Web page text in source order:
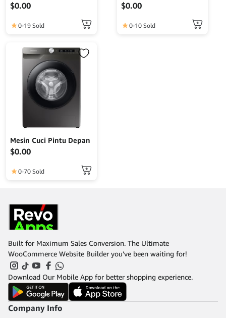
$0.00
0 19 Sold
$0.00
0 10 Sold
Mesin Cuci Pintu Depan
$0.00
0 70 Sold
Built for Maximum Sales Conversion. The Ultimate
WooCommerce Website Builder you’ve been waiting for!
Download Our Mobile App for better shopping experience.
Company Info